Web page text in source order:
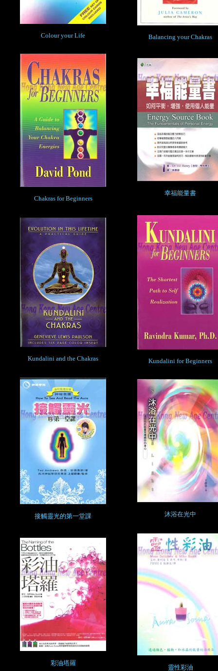
Colour your Life Balancing your Chakras
Chakras for Beginners
幸福能量書
Kundalini and the Chakras Kundalini for Beginners
接觸靈光的第一堂課 沐浴在光中
彩油塔羅
靈性彩油